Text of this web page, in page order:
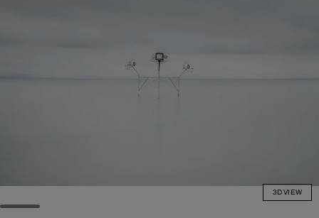
3D VIEW